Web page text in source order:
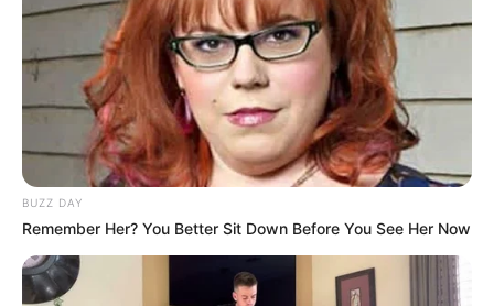
BUZZ DAY
Remember Her? You Better Sit Down Before You See Her Now